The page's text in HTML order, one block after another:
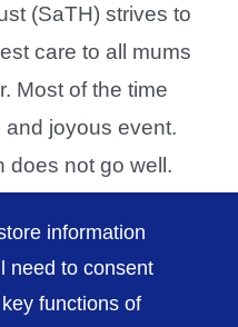
(SaTH) strives to
care to all mums
Most of the time
and joyous event.
does not go well.
[...] information
need to consent
functions of